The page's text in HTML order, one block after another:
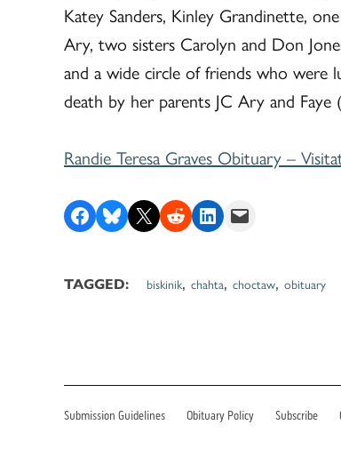
Katey Sanders, Kinley Grandinette,
Ary, two sisters Carolyn and Don
and a wide circle of friends who were
death by her parents JC Ary and Faye
Randie Teresa Graves Obituary –
Share on Facebook
Share on Bluesky
Share on X Share on RedditShare on LinkedIn
Email this Page
TAGGED: biskinik, chahta, choctaw, obituary
Submission Guidelines Obituary Policy Subscribe